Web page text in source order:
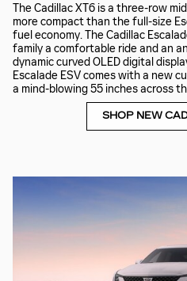
The Cadillac XT6 is a three-row
more compact than the full-size
fuel economy. The Cadillac
family a comfortable ride and an
dynamic curved OLED digital
Escalade ESV comes with a new
a mind-blowing 55 inches across
SHOP NEW